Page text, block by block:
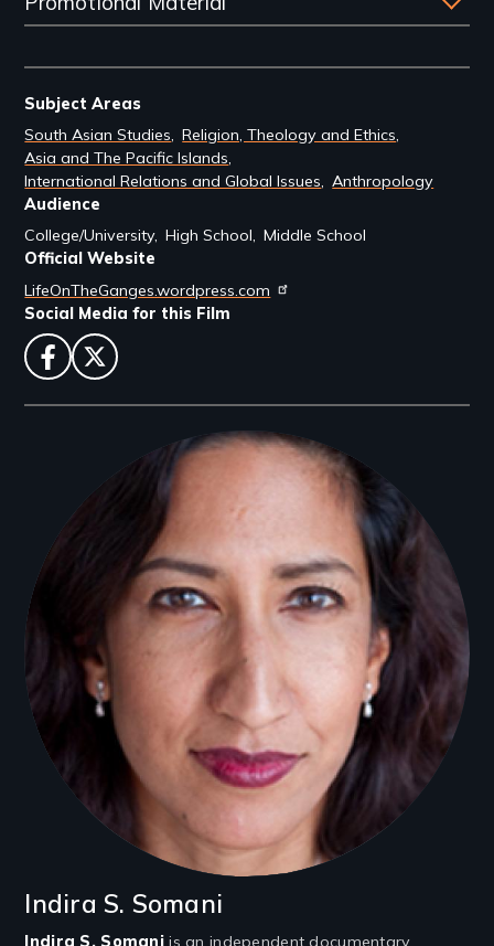
Subject Areas
South Asian Studies Religion, Theology and Ethics
Asia and The Pacific Islands
International Relations and Global Issues Anthropology
Audience
College/University High School Middle School
Official Website
LifeOnTheGanges.wordpress.com
Social Media for this Film
facebook
twitter
Filmmakers
Indira S. Somani
Indira S. Somaniis an independent documentary